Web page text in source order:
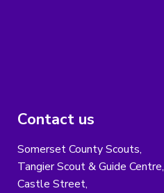
Contact us
Somerset County Scouts,
Tangier Scout & Guide Centre,
Castle Street,